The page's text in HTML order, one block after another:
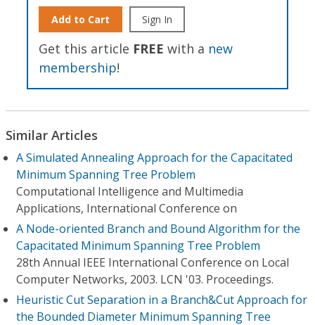
Add to Cart Sign In
Get this article FREE with a new
membership!
Similar Articles
A Simulated Annealing Approach for the Capacitated
Minimum Spanning Tree Problem
Computational Intelligence and Multimedia
Applications, International Conference on
A Node-oriented Branch and Bound Algorithm for the
Capacitated Minimum Spanning Tree Problem
28th Annual IEEE International Conference on Local
Computer Networks, 2003. LCN '03. Proceedings.
Heuristic Cut Separation in a Branch&Cut Approach for
the Bounded Diameter Minimum Spanning Tree